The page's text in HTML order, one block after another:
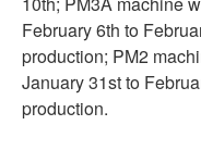
February 6th to
production; PM2
January 31st to
production.